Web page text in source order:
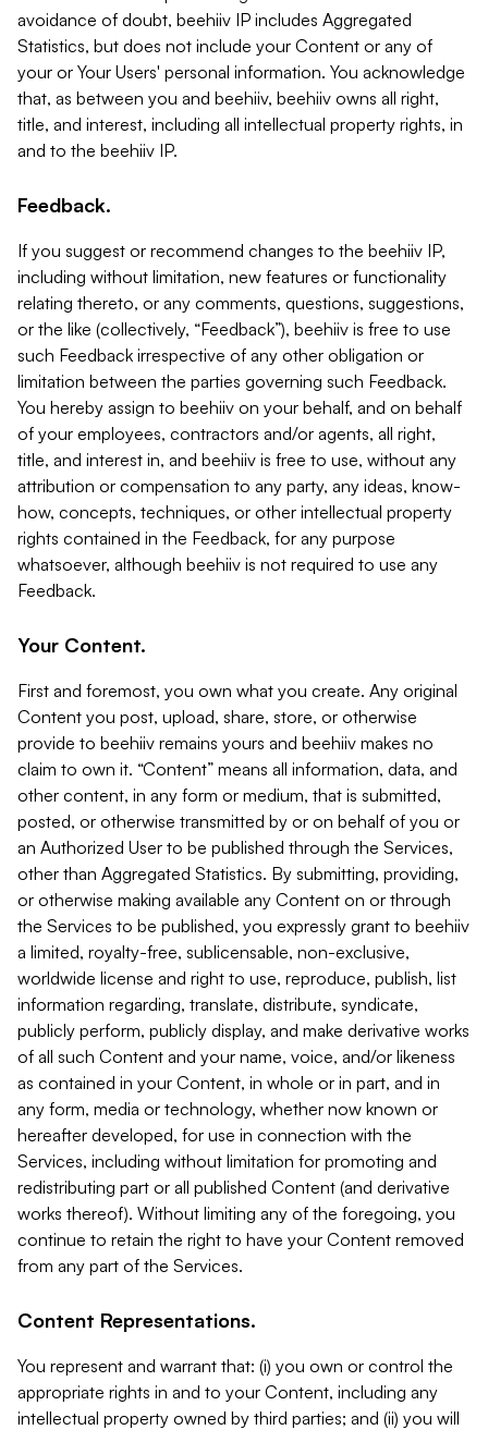
avoidance of doubt, beehiiv IP includes Aggregated
Statistics, but does not include your Content or any of
your or Your Users' personal information. You acknowledge
that, as between you and beehiiv, beehiiv owns all right,
title, and interest, including all intellectual property rights, in
and to the beehiiv IP.
Feedback.
If you suggest or recommend changes to the beehiiv IP,
including without limitation, new features or functionality
relating thereto, or any comments, questions, suggestions,
or the like (collectively, “Feedback”), beehiiv is free to use
such Feedback irrespective of any other obligation or
limitation between the parties governing such Feedback.
You hereby assign to beehiiv on your behalf, and on behalf
of your employees, contractors and/or agents, all right,
title, and interest in, and beehiiv is free to use, without any
attribution or compensation to any party, any ideas, know-
how, concepts, techniques, or other intellectual property
rights contained in the Feedback, for any purpose
whatsoever, although beehiiv is not required to use any
Feedback.
Your Content.
First and foremost, you own what you create. Any original
Content you post, upload, share, store, or otherwise
provide to beehiiv remains yours and beehiiv makes no
claim to own it. “Content” means all information, data, and
other content, in any form or medium, that is submitted,
posted, or otherwise transmitted by or on behalf of you or
an Authorized User to be published through the Services,
other than Aggregated Statistics. By submitting, providing,
or otherwise making available any Content on or through
the Services to be published, you expressly grant to beehiiv
a limited, royalty-free, sublicensable, non-exclusive,
worldwide license and right to use, reproduce, publish, list
information regarding, translate, distribute, syndicate,
publicly perform, publicly display, and make derivative works
of all such Content and your name, voice, and/or likeness
as contained in your Content, in whole or in part, and in
any form, media or technology, whether now known or
hereafter developed, for use in connection with the
Services, including without limitation for promoting and
redistributing part or all published Content (and derivative
works thereof). Without limiting any of the foregoing, you
continue to retain the right to have your Content removed
from any part of the Services.
Content Representations.
You represent and warrant that: (i) you own or control the
appropriate rights in and to your Content, including any
intellectual property owned by third parties; and (ii) you will